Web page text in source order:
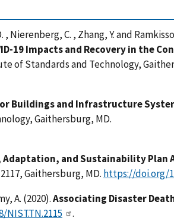
Nierenberg, C. , Zhang, Y. and
19 Impacts and Recovery in the
of Standards and Technology,
Buildings and Infrastructure
Gaithersburg, MD.
Adaptation, and Sustainability Plan
Gaithersburg, MD. https://doi.org/
A. (2020).Associating Disaster
.